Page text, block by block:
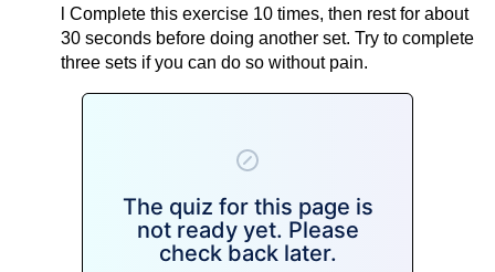
l Complete this exercise 10 times, then rest for about
30 seconds before doing another set. Try to complete
three sets if you can do so without pain.